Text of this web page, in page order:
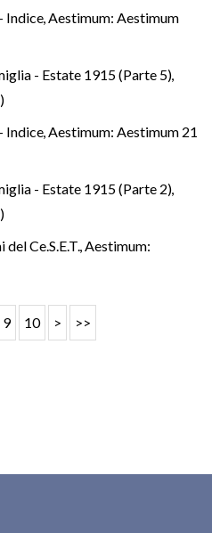
Indice,Aestimum: Aestimum
- Estate 1915 (Parte 5),
Indice,Aestimum: Aestimum 21
- Estate 1915 (Parte 2),
Ce.S.E.T.,Aestimum:
9 10 > >>